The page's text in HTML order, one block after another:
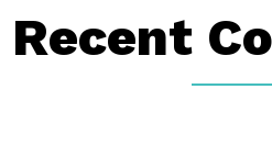
Recent